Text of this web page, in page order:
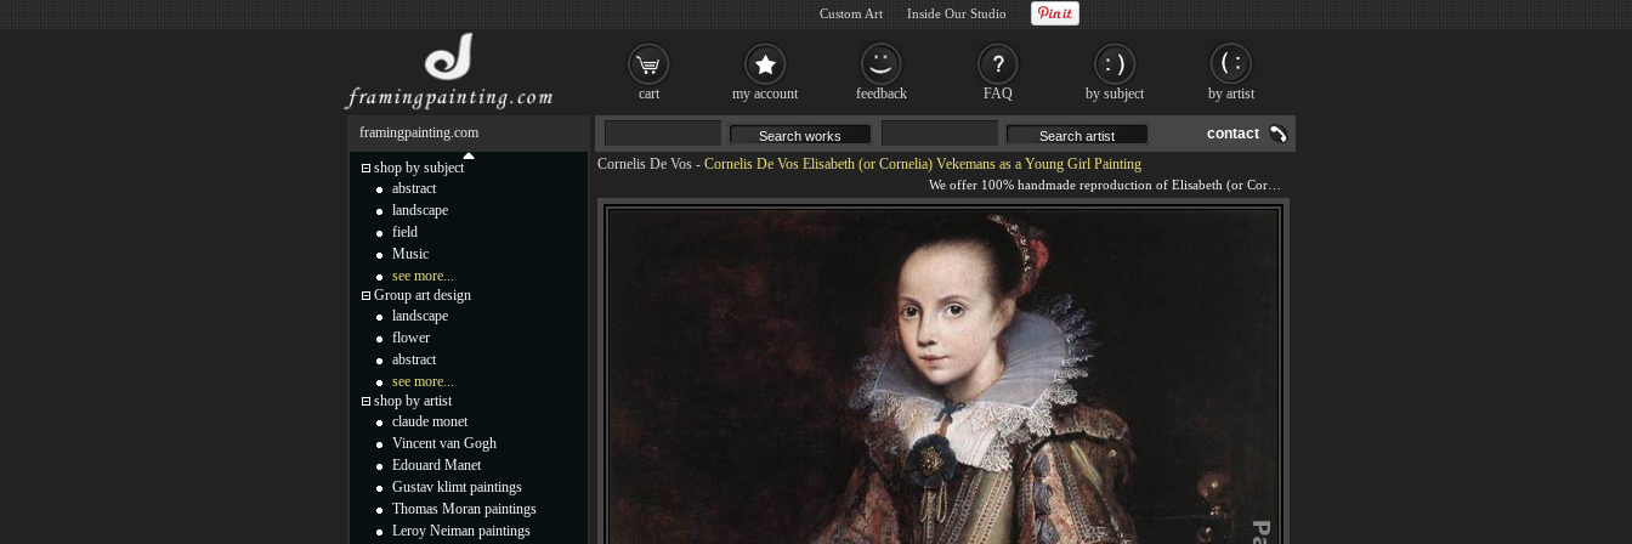
contact
Cornelis De Vos - Cornelis De Vos Elisabeth (or Cornelia) Vekemans as a Young Girl Painting
framingpainting.com
shop by subject
abstract
landscape
field
Music
see more...
Group art design
landscape
flower
abstract
see more...
shop by artist
claude monet
Vincent van Gogh
Edouard Manet
Gustav klimt paintings
Thomas Moran paintings
Leroy Neiman paintings
cart my account feedback FAQ by subject by artist
Custom Art Inside Our Studio